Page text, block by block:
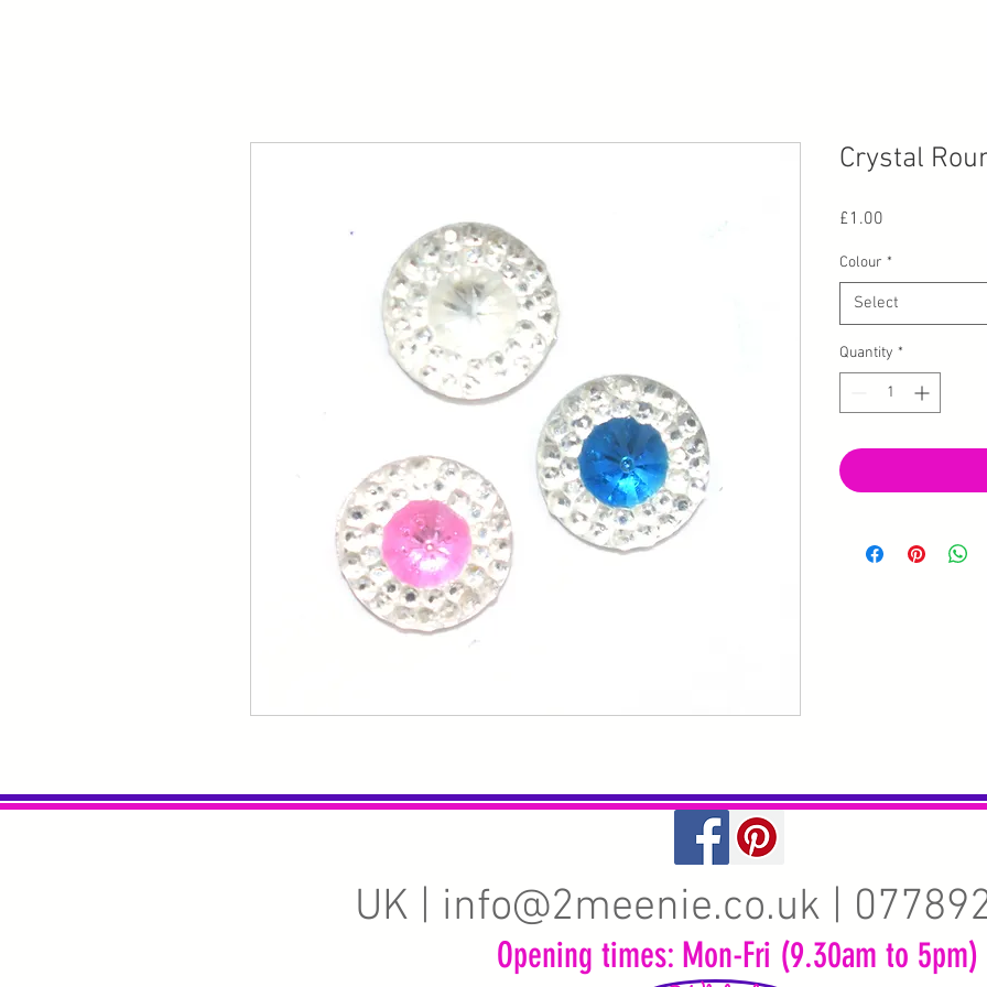
Crystal
£1.00
Colour *
Select
Quantity *
UK | info@2meenie.co.uk |
Opening times: Mon-Fri (9.30am to 5pm)